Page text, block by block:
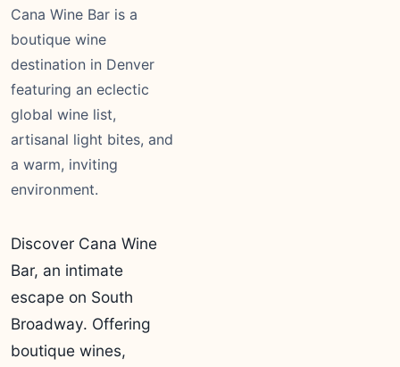
Cana Wine Bar is a
boutique wine
destination in Denver
featuring an eclectic
global wine list,
artisanal light bites, and
a warm, inviting
environment.
Discover Cana Wine
Bar, an intimate
escape on South
Broadway. Offering
boutique wines,